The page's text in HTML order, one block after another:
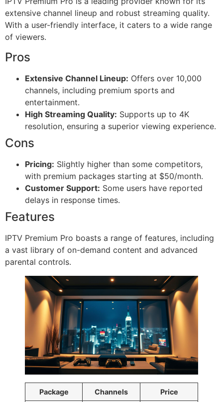
extensive channel lineup and robust streaming quality.
With a user-friendly interface, it caters to a wide range
of viewers.
Pros
Extensive Channel Lineup: Offers over 10,000
channels, including premium sports and
entertainment.
High Streaming Quality: Supports up to 4K
resolution, ensuring a superior viewing experience.
Cons
Pricing: Slightly higher than some competitors,
with premium packages starting at $50/month.
Customer Support: Some users have reported
delays in response times.
Features
IPTV Premium Pro boasts a range of features, including
a vast library of on-demand content and advanced
parental controls.
Package Channels Price